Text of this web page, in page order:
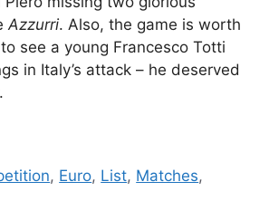
Azzurri. Also, the game is worth
see a young Francesco Totti
in Italy’s attack – he deserved
, Euro, List, Matches,